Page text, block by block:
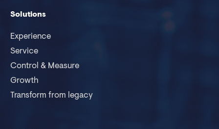
Solutions
Experience
Service
Control & Measure
Growth
Transform from legacy